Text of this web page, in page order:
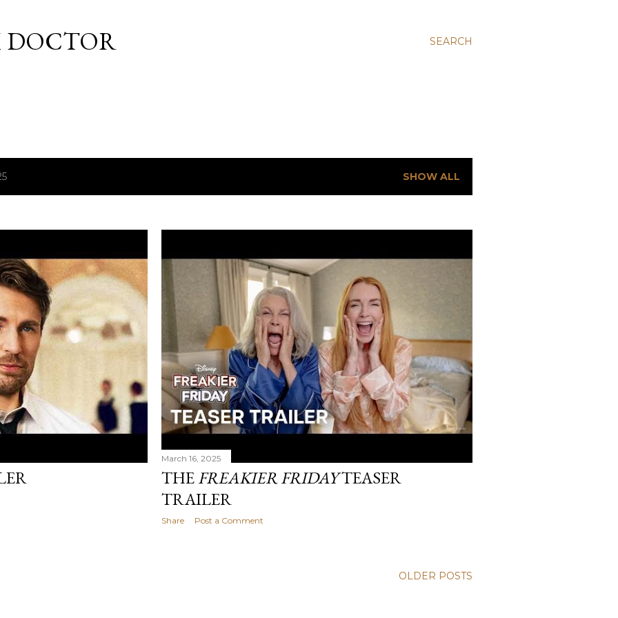
SEARCH
SHOW ALL
March 16, 2025
THEFREAKIER FRIDAYTEASER
TRAILER
Share Post a Comment
OLDER POSTS